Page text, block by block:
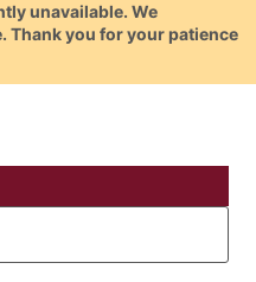
unavailable. We
Thank you for your patience